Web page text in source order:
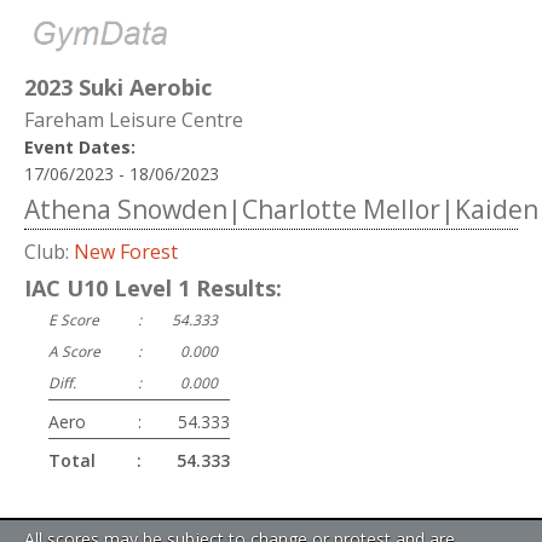
2023 Suki Aerobic
Fareham Leisure Centre
Event Dates:
17/06/2023 - 18/06/2023
Athena Snowden|Charlotte Mellor|Kaiden
Club: New Forest
IAC U10 Level 1 Results:
E Score :
54.333
A Score
:
0.000
Diff.
: 0.000
Aero :
54.333
Total
: 54.333